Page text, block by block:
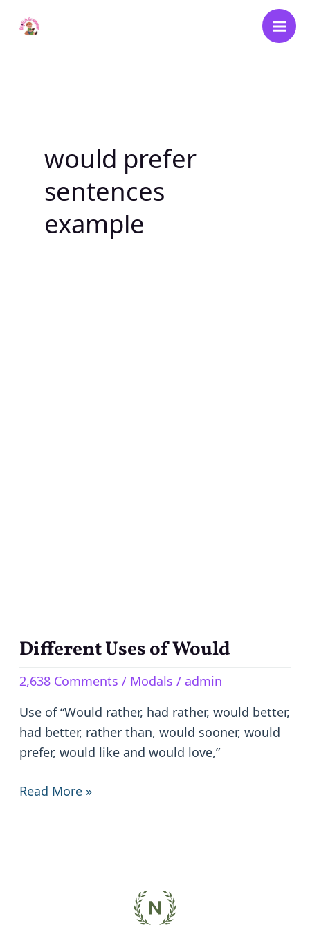
would prefer
sentences
example
Different Uses of Would
2,638 Comments / Modals / admin
Use of “Would rather, had rather, would better,
had better, rather than, would sooner, would
prefer, would like and would love,”
Different
of
Would
Read More »